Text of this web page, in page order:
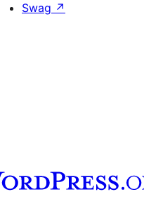
Swag ↗